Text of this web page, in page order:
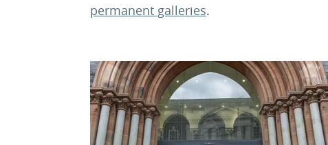
permanent galleries.